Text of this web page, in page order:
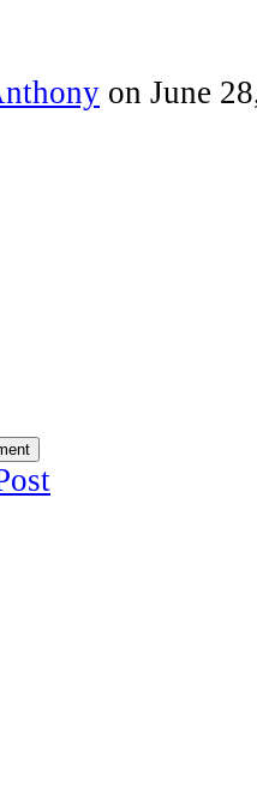
on June